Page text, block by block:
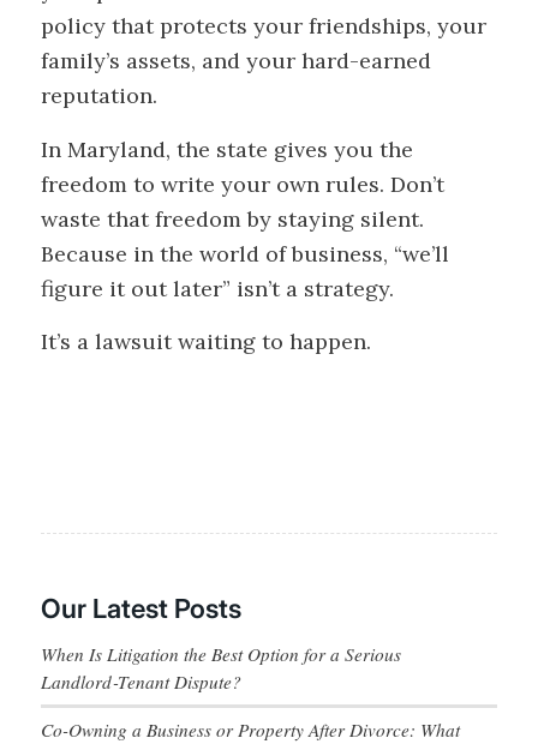
policy that protects your friendships, your
family’s assets, and your hard-earned
reputation.
In Maryland, the state gives you the
freedom to write your own rules. Don’t
waste that freedom by staying silent.
Because in the world of business, “we’ll
figure it out later” isn’t a strategy.
It’s a lawsuit waiting to happen.
Our Latest Posts
When Is Litigation the Best Option for a Serious
Landlord‑Tenant Dispute?
Co-Owning a Business or Property After Divorce: What